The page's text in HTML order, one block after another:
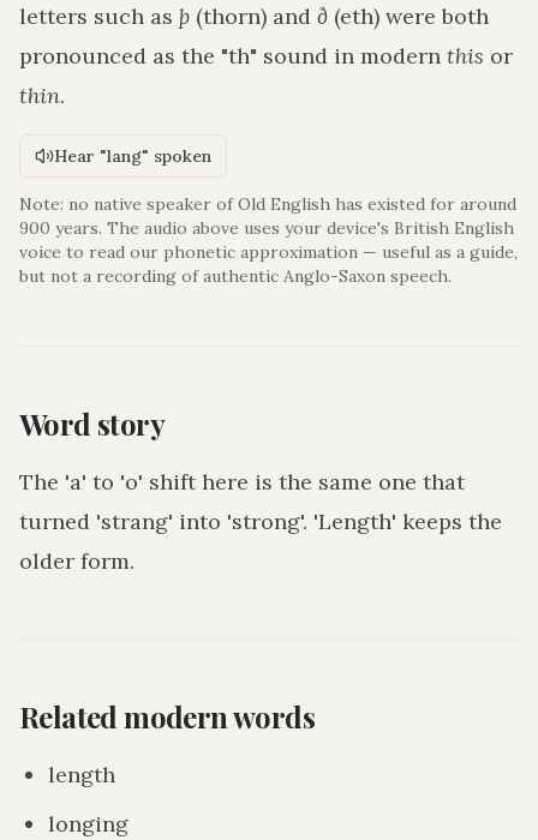
letters such as þ (thorn) and ð (eth) were both
pronounced as the "th" sound in modern this or
thin.
Hear "lang" spoken
Note: no native speaker of Old English has existed for around
900 years. The audio above uses your device's British English
voice to read our phonetic approximation — useful as a guide,
but not a recording of authentic Anglo-Saxon speech.
Word story
The 'a' to 'o' shift here is the same one that
turned 'strang' into 'strong'. 'Length' keeps the
older form.
Related modern words
length
longing